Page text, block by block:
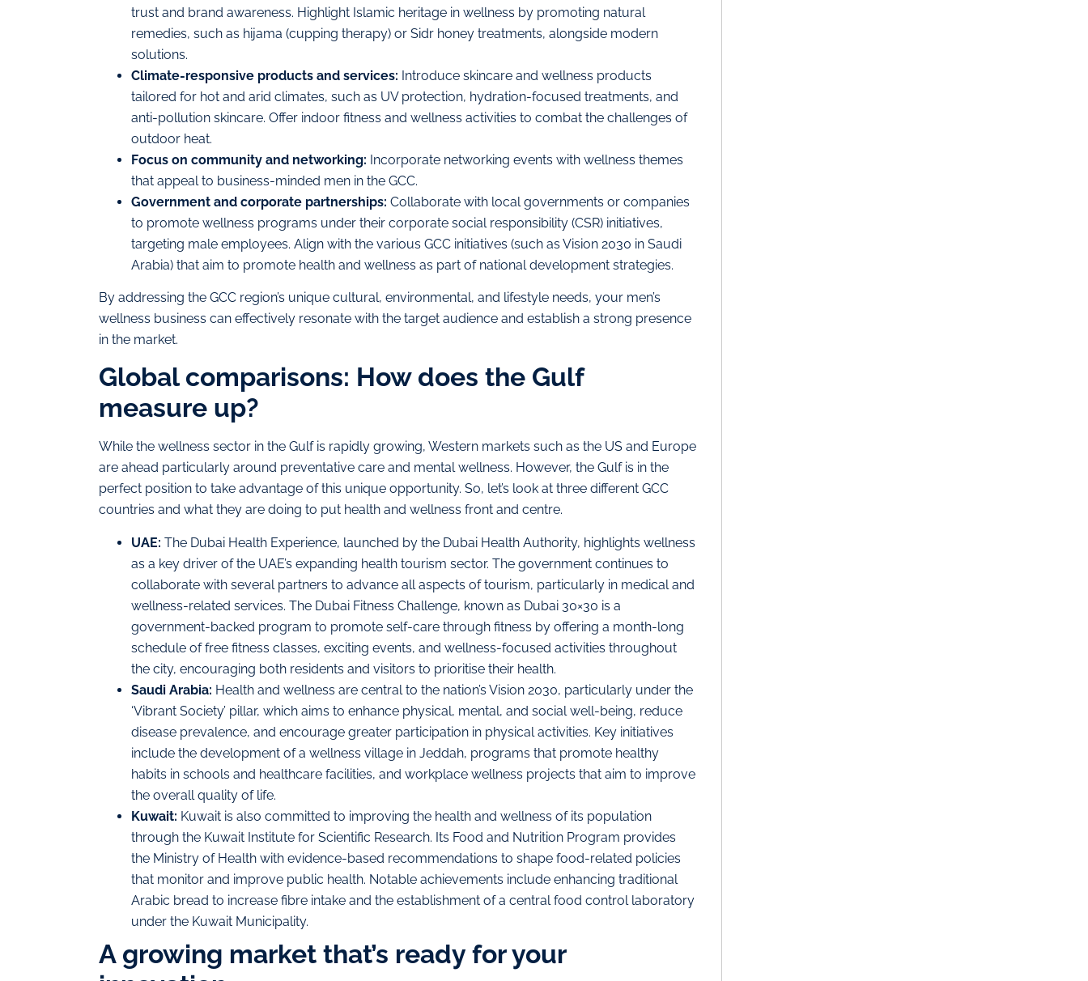
trust and brand awareness. Highlight Islamic heritage in wellness by promoting natural
remedies, such as hijama (cupping therapy) or Sidr honey treatments, alongside modern
solutions.
Climate-responsive products and services: Introduce skincare and wellness products
tailored for hot and arid climates, such as UV protection, hydration-focused treatments, and
anti-pollution skincare. Offer indoor fitness and wellness activities to combat the challenges of
outdoor heat.
Focus on community and networking: Incorporate networking events with wellness themes
that appeal to business-minded men in the GCC.
Government and corporate partnerships: Collaborate with local governments or companies
to promote wellness programs under their corporate social responsibility (CSR) initiatives,
targeting male employees. Align with the various GCC initiatives (such as Vision 2030 in Saudi
Arabia) that aim to promote health and wellness as part of national development strategies.
By addressing the GCC region’s unique cultural, environmental, and lifestyle needs, your men’s
wellness business can effectively resonate with the target audience and establish a strong presence
in the market.
Global comparisons: How does the Gulf
measure up?
While the wellness sector in the Gulf is rapidly growing, Western markets such as the US and Europe
are ahead particularly around preventative care and mental wellness. However, the Gulf is in the
perfect position to take advantage of this unique opportunity. So, let’s look at three different GCC
countries and what they are doing to put health and wellness front and centre.
UAE: The Dubai Health Experience, launched by the Dubai Health Authority, highlights wellness
as a key driver of the UAE’s expanding health tourism sector. The government continues to
collaborate with several partners to advance all aspects of tourism, particularly in medical and
wellness-related services. The Dubai Fitness Challenge, known as Dubai 30×30 is a
government-backed program to promote self-care through fitness by offering a month-long
schedule of free fitness classes, exciting events, and wellness-focused activities throughout
the city, encouraging both residents and visitors to prioritise their health.
Saudi Arabia: Health and wellness are central to the nation’s Vision 2030, particularly under the
‘Vibrant Society’ pillar, which aims to enhance physical, mental, and social well-being, reduce
disease prevalence, and encourage greater participation in physical activities. Key initiatives
include the development of a wellness village in Jeddah, programs that promote healthy
habits in schools and healthcare facilities, and workplace wellness projects that aim to improve
the overall quality of life.
Kuwait: Kuwait is also committed to improving the health and wellness of its population
through the Kuwait Institute for Scientific Research. Its Food and Nutrition Program provides
the Ministry of Health with evidence-based recommendations to shape food-related policies
that monitor and improve public health. Notable achievements include enhancing traditional
Arabic bread to increase fibre intake and the establishment of a central food control laboratory
under the Kuwait Municipality.
A growing market that’s ready for your